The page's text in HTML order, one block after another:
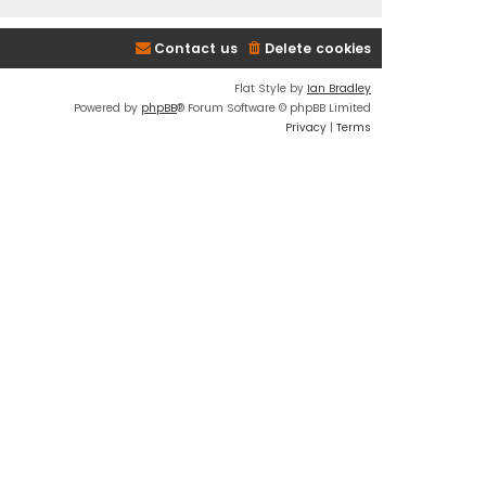
Delete cookies
Contact us
Flat Style by Ian Bradley
Powered by phpBB® Forum Software © phpBB Limited
Privacy | Terms